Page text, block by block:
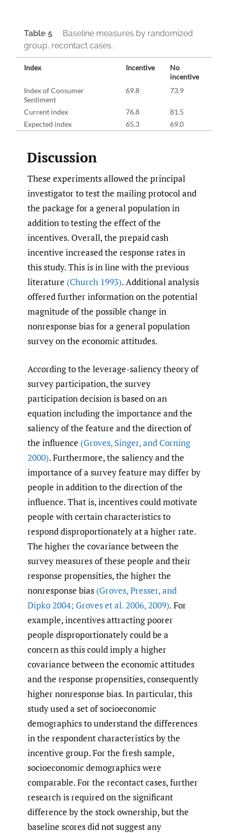
Table 5 Baseline measures by randomized
group, recontact cases.
Index Incentive
No
incentive
Index of Consumer
Sentiment
69.8 73.9
Current index 76.8
81.5
Expected index
65.3 69.0
Discussion
These experiments allowed the principal
investigator to test the mailing protocol and
the package for a general population in
addition to testing the effect of the
incentives. Overall, the prepaid cash
incentive increased the response rates in
this study. This is in line with the previous
literature (Church 1993). Additional analysis
offered further information on the potential
magnitude of the possible change in
nonresponse bias for a general population
survey on the economic attitudes.
According to the leverage-saliency theory of
survey participation, the survey
participation decision is based on an
equation including the importance and the
saliency of the feature and the direction of
the influence (Groves, Singer,and Corning
2000). Furthermore, the saliency and the
importance of a survey feature may differ by
people in addition to the direction of the
influence. That is, incentives could motivate
people with certain characteristics to
respond disproportionately at a higher rate.
The higher the covariance between the
survey measures of these people and their
response propensities, the higher the
nonresponse bias (Groves,Presser,and
Dipko 2004; Groves et al. 2006,2009). For
example, incentives attracting poorer
people disproportionately could be a
concern as this could imply a higher
covariance between the economic attitudes
and the response propensities, consequently
higher nonresponse bias. In particular, this
study used a set of socioeconomic
demographics to understand the differences
in the respondent characteristics by the
incentive group. For the fresh sample,
socioeconomic demographics were
comparable. For the recontact cases, further
research is required on the significant
difference by the stock ownership, but the
baseline scores did not suggest any